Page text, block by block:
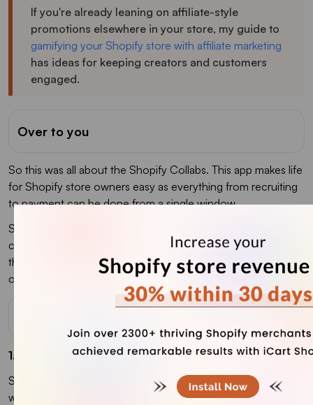
If you're already leaning on affiliate-style
promotions elsewhere in your store, my guide to
gamifying your Shopify store with affiliate marketing
has ideas for keeping creators and customers
engaged.
Over to you
So this was all about the Shopify Collabs. This app makes life
for Shopify store owners easy as everything from recruiting
to payment can be done from a single window.
Since you are initiating Shopify influencer marketing
campaigns, we would like to recommend you install iCart -
the
best upsell Shopify appto increase the AOV of your e-
commerce store.
1. How do Shopify Collabs work?
Shopify Collabs works by connecting Shopify merchants
with creators, influencers, and affiliates who can promote